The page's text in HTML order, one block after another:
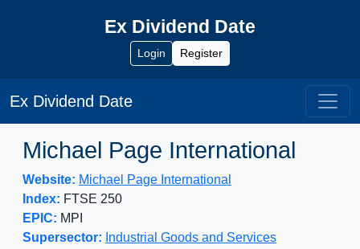
Ex Dividend Date
Login Register
Ex Dividend Date
Michael Page International
Website: Michael Page International
Index: FTSE 250
EPIC: MPI
Supersector: Industrial Goods and Services